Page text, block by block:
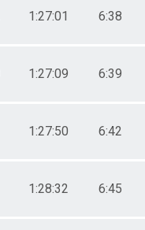
1:27:01 6:38
1:27:09 6:39
1:27:50 6:42
1:28:32 6:45